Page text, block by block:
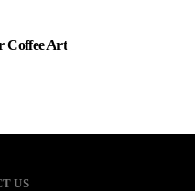
Coffee Art
US